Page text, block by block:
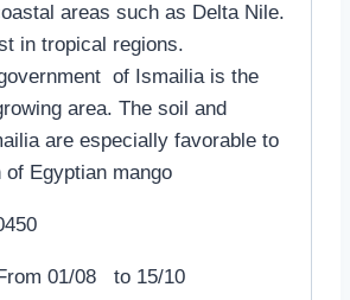
areas such as Delta Nile.
in tropical regions.
of Ismailia is the
area. The soil and
are especially favorable to
Egyptian mango
01/08 to 15/10